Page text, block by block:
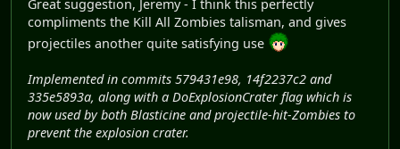
Great suggestion, Jeremy - I think this perfectly
compliments the Kill All Zombies talisman, and gives
projectiles another quite satisfying use
Implemented in commits 579431e98, 14f2237c2 and
335e5893a, along with a DoExplosionCrater flag which is
now used by both Blasticine and projectile-hit-Zombies to
prevent the explosion crater.